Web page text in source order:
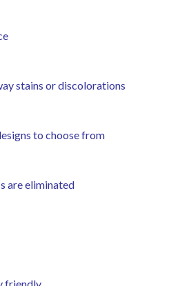
stains or discolorations
to choose from
are eliminated